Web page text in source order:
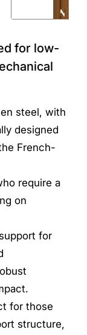
for low-
steel, with
designed
French-
require a
on
for
for those
structure,